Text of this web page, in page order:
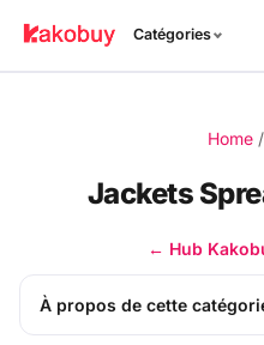
Catégories
Home/
Jackets
← Hub
À propos de cette